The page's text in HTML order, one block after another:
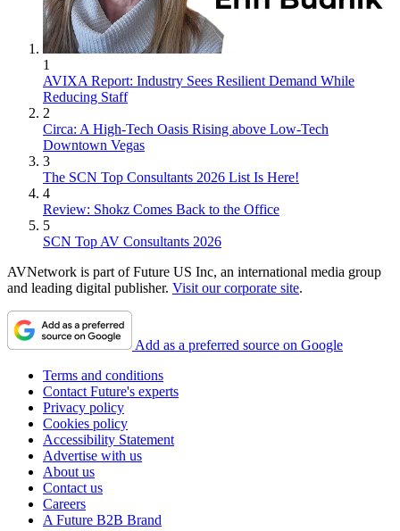
1
AVIXA Report: Industry Sees Resilient Demand While
Reducing Staff
2
Circa: A High-Tech Oasis Rising above Low-Tech
Downtown Vegas
3
The SCN Top Consultants 2026 List Is Here!
4
Review: Shokz Comes Back to the Office
5
SCN Top AV Consultants 2026
AVNetwork is part of Future US Inc, an international media group
and leading digital publisher. Visit our corporate site.
Add as a preferred source on Google
Terms and conditions
Contact Future's experts
Privacy policy
Cookies policy
Accessibility Statement
Advertise with us
About us
Contact us
Careers
A Future B2B Brand